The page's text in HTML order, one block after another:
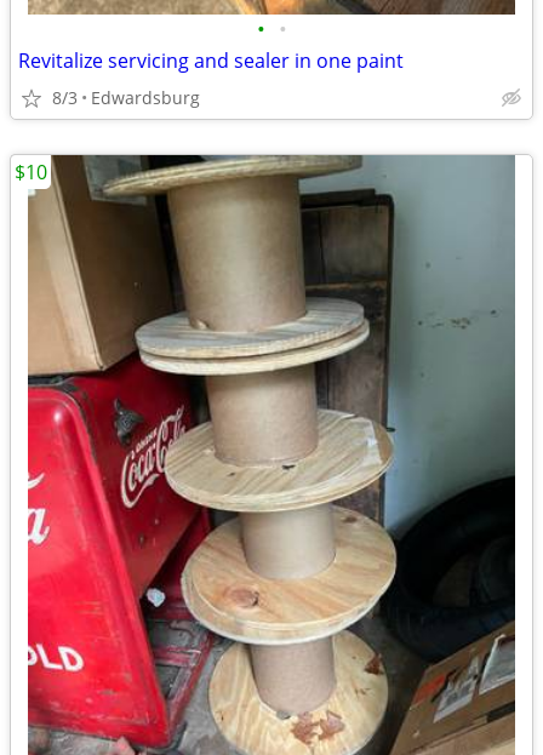
• •
Revitalize servicing and sealer in one paint
8/3 Edwardsburg
$10